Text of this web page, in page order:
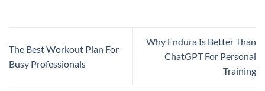
The Best Workout Plan For
Busy Professionals
Why Endura Is Better Than
ChatGPT For Personal
Training